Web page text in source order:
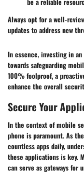
Always opt for a well-
updates to address new
In essence, investing in
towards safeguarding
100% foolproof, a
enhance the overall
Secure Your
In the context of mobile
phone is paramount. As
countless apps daily,
these applications is key.
can serve as gateways for